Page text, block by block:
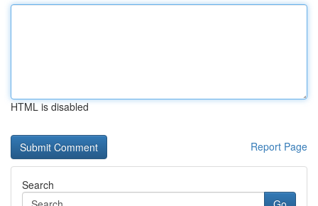
HTML is disabled
Report Page
Search